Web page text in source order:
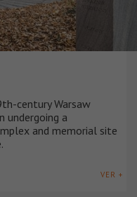
century Warsaw
undergoing a
and memorial site
VER +